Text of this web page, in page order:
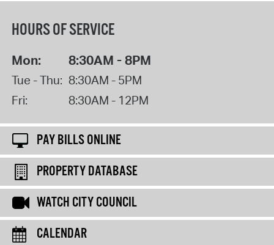
HOURS OF SERVICE
Mon: 8:30AM - 8PM
Tue - Thu: 8:30AM - 5PM
Fri:
8:30AM - 12PM
PAY BILLS ONLINE
PROPERTY DATABASE
WATCH CITY COUNCIL
CALENDAR